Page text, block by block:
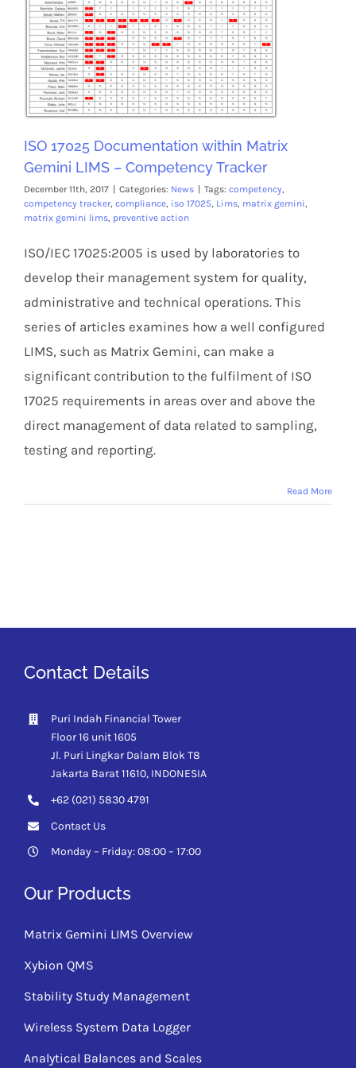
Members Area
ISO 17025 Documentation within Matrix
Gemini LIMS – Competency Tracker
December 11th, 2017 Categories: News Tags: competency,
competency tracker, compliance, iso 17025, Lims, matrix gemini,
matrix gemini lims, preventive action
ISO/IEC 17025:2005 is used by laboratories to
develop their management system for quality,
administrative and technical operations. This
series of articles examines how a well configured
LIMS, such as Matrix Gemini, can make a
significant contribution to the fulfilment of ISO
17025 requirements in areas over and above the
direct management of data related to sampling,
testing and reporting.
Read More
Contact Details
Puri Indah Financial Tower
Floor 16 unit 1605
Jl. Puri Lingkar Dalam Blok T8
Jakarta Barat 11610, INDONESIA
+62 (021) 5830 4791
Contact Us
Monday – Friday: 08:00 – 17:00
Our Products
Matrix Gemini LIMS Overview
Xybion QMS
Stability Study Management
Wireless System Data Logger
Analytical Balances and Scales